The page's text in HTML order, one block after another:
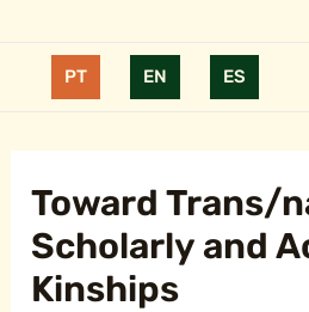
PT EN ES
Toward Trans/
Scholarly and
Kinships